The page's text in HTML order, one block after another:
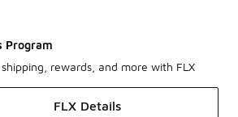
Program
rewards, and more with FLX
FLX Details